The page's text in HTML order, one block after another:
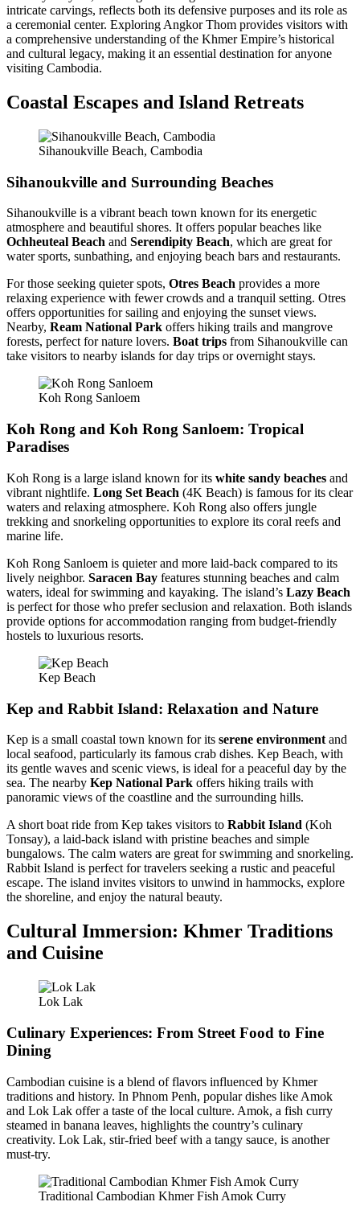
intricate carvings, reflects both its defensive purposes and its role as
a ceremonial center. Exploring Angkor Thom provides visitors with
a comprehensive understanding of the Khmer Empire’s historical
and cultural legacy, making it an essential destination for anyone
visiting Cambodia.
Coastal Escapes and Island Retreats
Sihanoukville Beach, Cambodia
Sihanoukville and Surrounding Beaches
Sihanoukville is a vibrant beach town known for its energetic
atmosphere and beautiful shores. It offers popular beaches like
Ochheuteal Beach and Serendipity Beach, which are great for
water sports, sunbathing, and enjoying beach bars and restaurants.
For those seeking quieter spots, Otres Beach provides a more
relaxing experience with fewer crowds and a tranquil setting. Otres
offers opportunities for sailing and enjoying the sunset views.
Nearby, Ream National Park offers hiking trails and mangrove
forests, perfect for nature lovers. Boat trips from Sihanoukville can
take visitors to nearby islands for day trips or overnight stays.
Koh Rong Sanloem
Koh Rong and Koh Rong Sanloem: Tropical
Paradises
Koh Rong is a large island known for its white sandy beaches and
vibrant nightlife. Long Set Beach (4K Beach) is famous for its clear
waters and relaxing atmosphere. Koh Rong also offers jungle
trekking and snorkeling opportunities to explore its coral reefs and
marine life.
Koh Rong Sanloem is quieter and more laid-back compared to its
lively neighbor. Saracen Bay features stunning beaches and calm
waters, ideal for swimming and kayaking. The island’s Lazy Beach
is perfect for those who prefer seclusion and relaxation. Both islands
provide options for accommodation ranging from budget-friendly
hostels to luxurious resorts.
Kep Beach
Kep and Rabbit Island: Relaxation and Nature
Kep is a small coastal town known for its serene environment and
local seafood, particularly its famous crab dishes. Kep Beach, with
its gentle waves and scenic views, is ideal for a peaceful day by the
sea. The nearby Kep National Park offers hiking trails with
panoramic views of the coastline and the surrounding hills.
A short boat ride from Kep takes visitors to Rabbit Island (Koh
Tonsay), a laid-back island with pristine beaches and simple
bungalows. The calm waters are great for swimming and snorkeling.
Rabbit Island is perfect for travelers seeking a rustic and peaceful
escape. The island invites visitors to unwind in hammocks, explore
the shoreline, and enjoy the natural beauty.
Cultural Immersion: Khmer Traditions
and Cuisine
Lok Lak
Culinary Experiences: From Street Food to Fine
Dining
Cambodian cuisine is a blend of flavors influenced by Khmer
traditions and history. In Phnom Penh, popular dishes like Amok
and Lok Lak offer a taste of the local culture. Amok, a fish curry
steamed in banana leaves, highlights the country’s culinary
creativity. Lok Lak, stir-fried beef with a tangy sauce, is another
must-try.
Traditional Cambodian Khmer Fish Amok Curry